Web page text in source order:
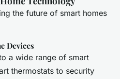
the future of smart homes
Devices
a wide range of smart
thermostats to security